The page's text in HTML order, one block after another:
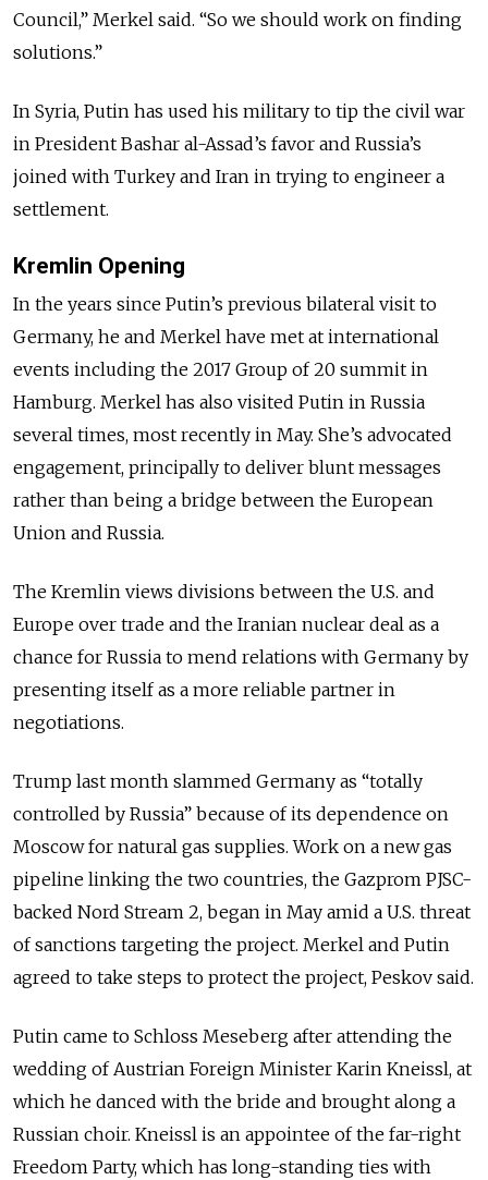
Council,” Merkel said. “So we should work on finding
solutions.”
In Syria, Putin has used his military to tip the civil war
in President Bashar al-Assad’s favor and Russia’s
joined with Turkey and Iran in trying to engineer a
settlement.
Kremlin Opening
In the years since Putin’s previous bilateral visit to
Germany, he and Merkel have met at international
events including the 2017 Group of 20 summit in
Hamburg. Merkel has also visited Putin in Russia
several times, most recently in May. She’s advocated
engagement, principally to deliver blunt messages
rather than being a bridge between the European
Union and Russia.
The Kremlin views divisions between the U.S. and
Europe over trade and the Iranian nuclear deal as a
chance for Russia to mend relations with Germany by
presenting itself as a more reliable partner in
negotiations.
Trump last month slammed Germany as “totally
controlled by Russia” because of its dependence on
Moscow for natural gas supplies. Work on a new gas
pipeline linking the two countries, the Gazprom PJSC-
backed Nord Stream 2, began in May amid a U.S. threat
of sanctions targeting the project. Merkel and Putin
agreed to take steps to protect the project, Peskov said.
Putin came to Schloss Meseberg after attending the
wedding of Austrian Foreign Minister Karin Kneissl, at
which he danced with the bride and brought along a
Russian choir. Kneissl is an appointee of the far-right
Freedom Party, which has long-standing ties with